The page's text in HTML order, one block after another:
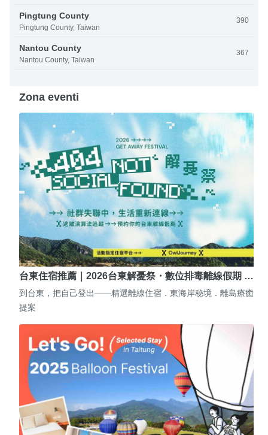
Pingtung County
Pingtung County, Taiwan
390
Nantou County
Nantou County, Taiwan
367
Zona eventi
台東住宿推薦｜2026台東解憂祭・數位排毒離線假期 …
到台東，把自己登出——精選離線住宿．東海岸秘境．離島療癒
提案